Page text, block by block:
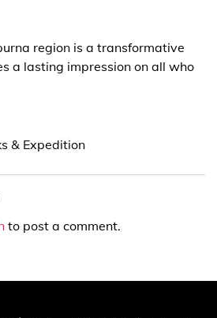
region is a transformative
a lasting impression on all who
& Expedition
to post a comment.